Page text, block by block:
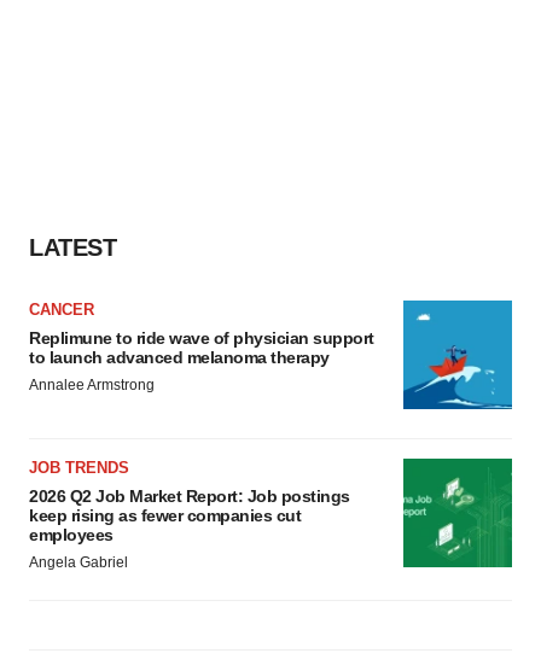
LATEST
CANCER
Replimune to ride wave of physician support
to launch advanced melanoma therapy
Annalee Armstrong
JOB TRENDS
2026 Q2 Job Market Report: Job postings
keep rising as fewer companies cut
employees
Angela Gabriel